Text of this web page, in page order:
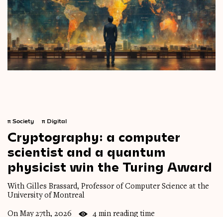
π Society π Digital
Cryptography: a computer
scientist and a quantum
physicist win the Turing Award
With Gilles Brassard, Professor of Computer Science at the
University of Montreal
On May 27th, 2026 4 min reading time